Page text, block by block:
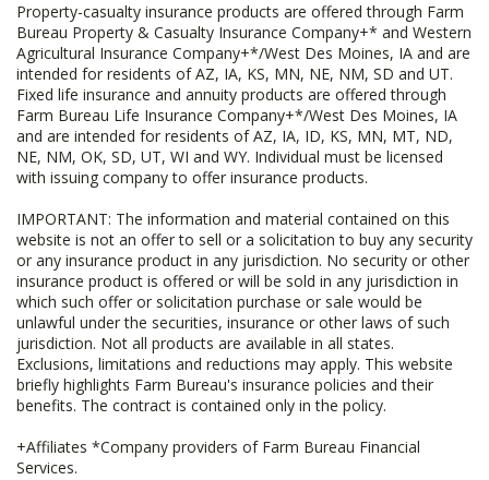
Property-casualty insurance products are offered through Farm
Bureau Property & Casualty Insurance Company+* and Western
Agricultural Insurance Company+*/West Des Moines, IA and are
intended for residents of AZ, IA, KS, MN, NE, NM, SD and UT.
Fixed life insurance and annuity products are offered through
Farm Bureau Life Insurance Company+*/West Des Moines, IA
and are intended for residents of AZ, IA, ID, KS, MN, MT, ND,
NE, NM, OK, SD, UT, WI and WY. Individual must be licensed
with issuing company to offer insurance products.
IMPORTANT: The information and material contained on this
website is not an offer to sell or a solicitation to buy any security
or any insurance product in any jurisdiction. No security or other
insurance product is offered or will be sold in any jurisdiction in
which such offer or solicitation purchase or sale would be
unlawful under the securities, insurance or other laws of such
jurisdiction. Not all products are available in all states.
Exclusions, limitations and reductions may apply. This website
briefly highlights Farm Bureau's insurance policies and their
benefits. The contract is contained only in the policy.
+Affiliates *Company providers of Farm Bureau Financial
Services.